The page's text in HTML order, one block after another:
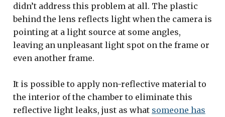
didn’t address this problem at all. The plastic
behind the lens reflects light when the camera is
pointing at a light source at some angles,
leaving an unpleasant light spot on the frame or
even another frame.
It is possible to apply non-reflective material to
the interior of the chamber to eliminate this
reflective light leaks, just as what someone has